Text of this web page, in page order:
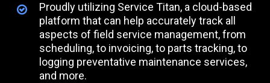
Proudly utilizing Service Titan, a cloud-based
platform that can help accurately track all
aspects of field service management, from
scheduling, to invoicing, to parts tracking, to
logging preventative maintenance services,
and more.